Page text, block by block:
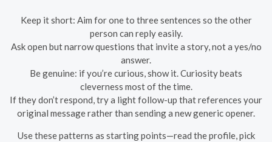
Keep it short: Aim for one to three sentences so the other
person can reply easily.
Ask open but narrow questions that invite a story, not a yes/no
answer.
Be genuine: if you’re curious, show it. Curiosity beats
cleverness most of the time.
If they don’t respond, try a light follow-up that references your
original message rather than sending a new generic opener.
Use these patterns as starting points—read the profile, pick